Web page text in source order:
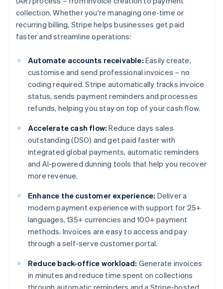
collection. Whether you're managing one-time or
recurring billing, Stripe helps businesses get paid
faster and streamline operations:
Automate accounts receivable: Easily create,
customise and send professional invoices – no
coding required. Stripe automatically tracks invoice
status, sends payment reminders and processes
refunds, helping you stay on top of your cash flow.
Accelerate cash flow: Reduce days sales
outstanding (DSO) and get paid faster with
integrated global payments, automatic reminders
and AI-powered dunning tools that help you recover
more revenue.
Enhance the customer experience: Deliver a
modern payment experience with support for 25+
languages, 135+ currencies and 100+ payment
methods. Invoices are easy to access and pay
through a self-serve customer portal.
Reduce back-office workload: Generate invoices
in minutes and reduce time spent on collections